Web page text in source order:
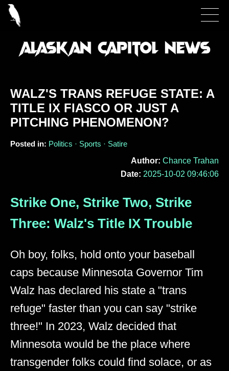
WALZ'S TRANS REFUGE STATE: A
TITLE IX FIASCO OR JUST A
PITCHING PHENOMENON?
Posted in: Politics · Sports · Satire
Author: Chance Trahan
Date: 2025-10-02 09:46:06
Strike One, Strike Two, Strike
Three: Walz's Title IX Trouble
Oh boy, folks, hold onto your baseball
caps because Minnesota Governor Tim
Walz has declared his state a "trans
refuge" faster than you can say "strike
three!" In 2023, Walz decided that
Minnesota would be the place where
transgender folks could find solace, or as